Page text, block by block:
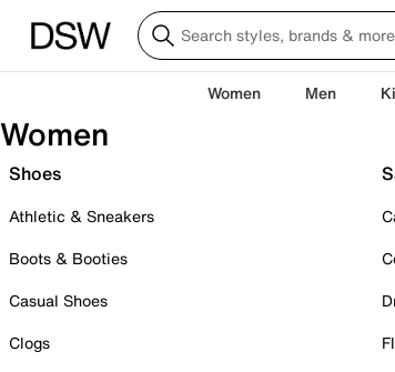
Women Men
Women
Shoes
Athletic & Sneakers
Boots & Booties
Casual Shoes
Clogs